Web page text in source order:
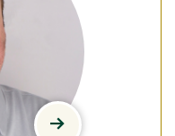
view Drew